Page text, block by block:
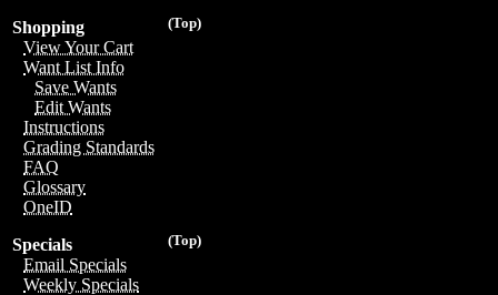
(Top)
Shopping
View Your Cart
Want List Info
Save Wants
Edit Wants
Instructions
Grading Standards
FAQ
Glossary
OneID
(Top)
Specials
Email Specials
Weekly Specials